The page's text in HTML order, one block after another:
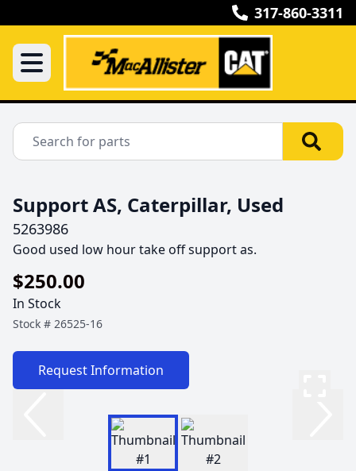
317-860-3311
Support AS, Caterpillar, Used
5263986
Good used low hour take off support as.
$250.00
In Stock
Stock # 26525-16
Request Information